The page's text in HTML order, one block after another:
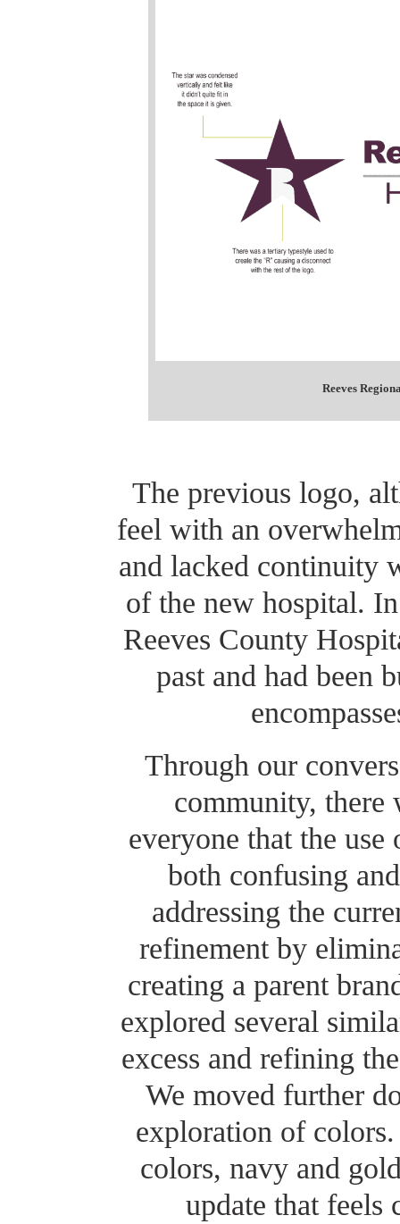
Reeves
The previous logo,
feel with an
and lacked continuity
of the new hospital.
Reeves County
past and had been
Through our
community, there
everyone that the
both confusing
addressing the
refinement by
creating a parent
explored several
excess and refining
We moved further
exploration of
colors, navy and
update that feels